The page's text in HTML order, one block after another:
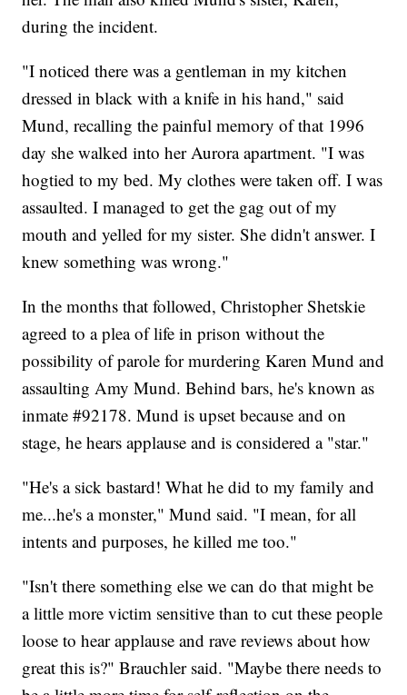
during the incident.
"I noticed there was a gentleman in my kitchen
dressed in black with a knife in his hand," said
Mund, recalling the painful memory of that 1996
day she walked into her Aurora apartment. "I was
hogtied to my bed. My clothes were taken off. I was
assaulted. I managed to get the gag out of my
mouth and yelled for my sister. She didn't answer. I
knew something was wrong."
In the months that followed, Christopher Shetskie
agreed to a plea of life in prison without the
possibility of parole for murdering Karen Mund and
assaulting Amy Mund. Behind bars, he's known as
inmate #92178. Mund is upset because and on
stage, he hears applause and is considered a "star."
"He's a sick bastard! What he did to my family and
me...he's a monster," Mund said. "I mean, for all
intents and purposes, he killed me too."
"Isn't there something else we can do that might be
a little more victim sensitive than to cut these people
loose to hear applause and rave reviews about how
great this is?" Brauchler said. "Maybe there needs to